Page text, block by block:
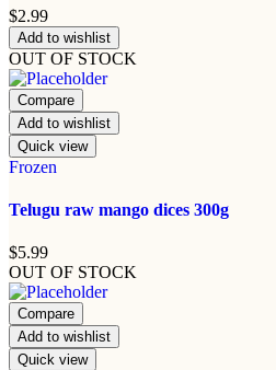
$2.99
Add to wishlist
OUT OF STOCK
Compare
Add to wishlist
Quick view
Frozen
Telugu raw mango dices 300g
$5.99
OUT OF STOCK
Compare
Add to wishlist
Quick view